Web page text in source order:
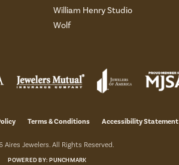
William Henry Studio
Wolf
Terms & Conditions Accessibility Statement
Aires Jewelers. All Rights Reserved.
POWERED BY:PUNCHMARK